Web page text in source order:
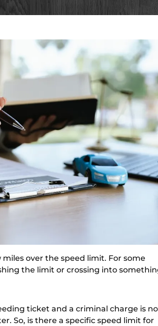
over the speed limit. For some
the limit or crossing into
ticket and a criminal charge is
So, is there a specific speed limit for